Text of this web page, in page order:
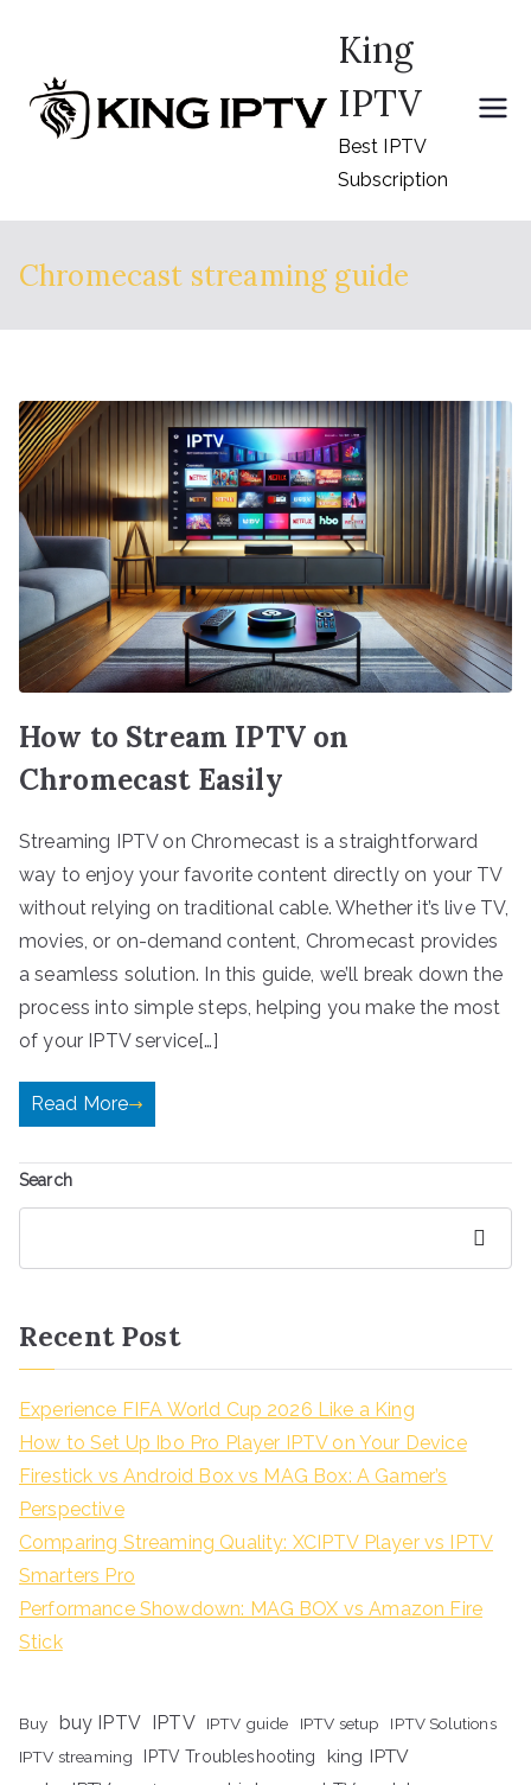
content
King
IPTV
Best IPTV
Subscription
Chromecast streaming guide
How to Stream IPTV on
Chromecast Easily
Streaming IPTV on Chromecast is a straightforward
way to enjoy your favorite content directly on your TV
without relying on traditional cable. Whether it’s live TV,
movies, or on-demand content, Chromecast provides
a seamless solution. In this guide, we’ll break down the
process into simple steps, helping you make the most
of your IPTV service[…]
Read More
Search
Recent Post
Experience FIFA World Cup 2026 Like a King
How to Set Up Ibo Pro Player IPTV on Your Device
Firestick vs Android Box vs MAG Box: A Gamer’s
Perspective
Comparing Streaming Quality: XCIPTV Player vs IPTV
Smarters Pro
Performance Showdown: MAG BOX vs Amazon Fire
Stick
Buy buy IPTV IPTV IPTV guide IPTV setup
IPTV Solutions
IPTV streaming
IPTV Troubleshooting
king IPTV